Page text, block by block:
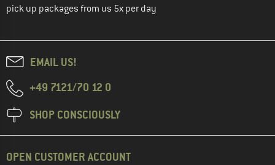
pick up packages from us 5x per day
EMAIL US!
+49 7121/70 12 0
SHOP CONSCIOUSLY
OPEN CUSTOMER ACCOUNT